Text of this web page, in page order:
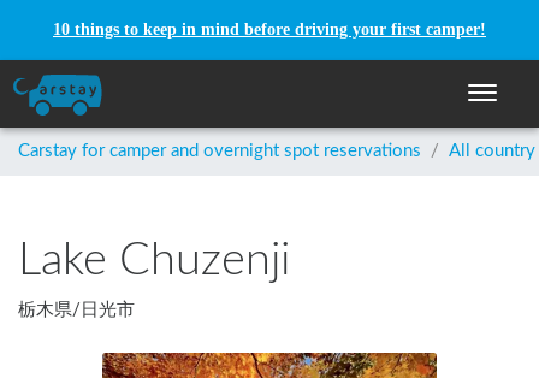
10 things to keep in mind before driving your first camper!
Toggle
Carstay for camper and overnight spot reservations / All country
Lake Chuzenji
栃木県/ 日光市